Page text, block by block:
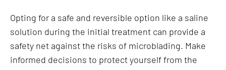
Opting for a safe and reversible option like a saline
solution during the initial treatment can provide a
safety net against the risks of microblading. Make
informed decisions to protect yourself from the